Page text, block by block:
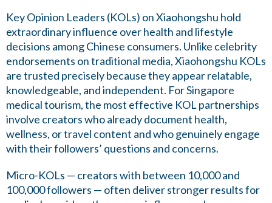
Key Opinion Leaders (KOLs) on Xiaohongshu hold
extraordinary influence over health and lifestyle
decisions among Chinese consumers. Unlike celebrity
endorsements on traditional media, Xiaohongshu KOLs
are trusted precisely because they appear relatable,
knowledgeable, and independent. For Singapore
medical tourism, the most effective KOL partnerships
involve creators who already document health,
wellness, or travel content and who genuinely engage
with their followers’ questions and concerns.
Micro-KOLs — creators with between 10,000 and
100,000 followers — often deliver stronger results for